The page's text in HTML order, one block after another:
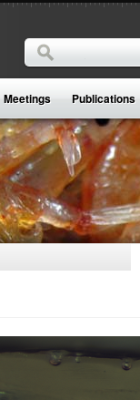
Search form
Search
Meetings Publications